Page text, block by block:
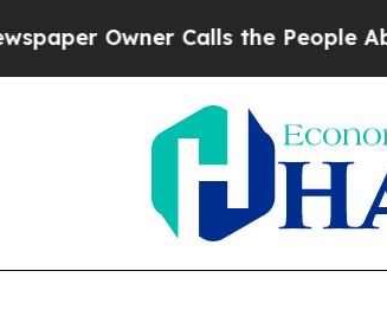
Owner Calls the People Abruptly